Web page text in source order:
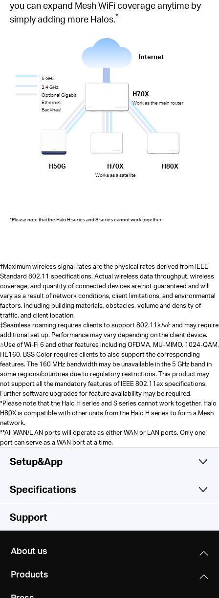
you can expand Mesh WiFi coverage anytime by
simply adding more Halos.*
Internet
H70X
Work as the main router
H70X
Works as a satellite
H80X
H50G
5 GHz
2.4 GHz
Optional Gigabit
Ethernet
Backhaul
*Please note that the Halo H series and S series cannot work together.
†Maximum wireless signal rates are the physical rates derived from IEEE
Standard 802.11 specifications. Actual wireless data throughput, wireless
coverage, and quantity of connected devices are not guaranteed and will
vary as a result of network conditions, client limitations, and environmental
factors, including building materials, obstacles, volume and density of
traffic, and client location.
‡Seamless roaming requires clients to support 802.11k/v/r and may require
additional set up. Performance may vary depending on the client device.
△Use of Wi-Fi 6 and other features including OFDMA, MU-MIMO, 1024-QAM,
HE160, BSS Color requires clients to also support the corresponding
features. The 160 MHz bandwidth may be unavailable in the 5 GHz band in
some regions/countries due to regulatory restrictions. This product may
not support all the mandatory features of IEEE 802.11ax specifications.
Further software upgrades for feature availability may be required.
*Please note that the Halo H series and S series cannot work together. Halo
H80X is compatible with other units from the Halo H series to form a Mesh
network.
**All WAN/L AN ports will operate as either WAN or LAN ports. Only one
port can serve as a WAN port at a time.
Setup&App
Simple and Functional
Specifications
Wireless
Wi-Fi 6
IEEE 802.11ax/n/b/g 2.4 GHz
Router, Access Point
Support
About us
Products